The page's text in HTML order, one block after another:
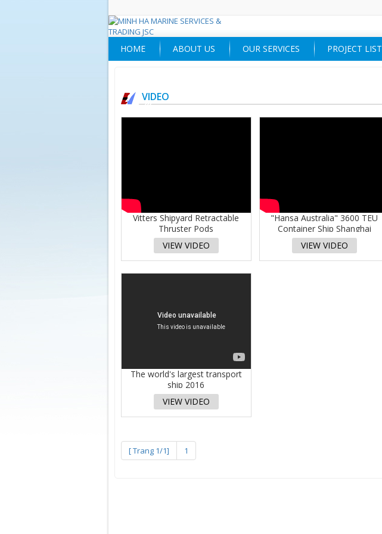
HOME ABOUT US OUR SERVICES PROJECT LIST
VIDEO
Vitters Shipyard Retractable
Thruster Pods
VIEW VIDEO
"Hansa Australia" 3600 TEU
Container Ship Shanghai
Shipyard
VIEW VIDEO
The world's largest transport
ship 2016
VIEW VIDEO
[ Trang 1/1] 1